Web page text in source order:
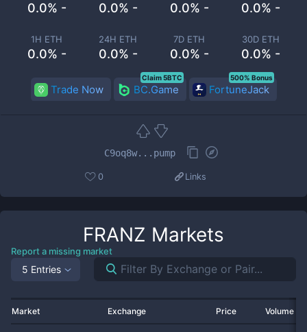
0.0% - 0.0% - 0.0% - 0.0% -
1H ETH
0.0% -
24H ETH
0.0% -
7D ETH
0.0% -
30D ETH
0.0% -
Trade Now BC.Game
Claim 5BTC
FortuneJack
500% Bonus
C9oq8w...pump
0 Links
FRANZ Markets
Report a missing market
5 Entries
Market Exchange Price Volume